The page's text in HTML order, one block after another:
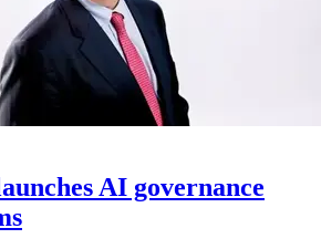
AI governance